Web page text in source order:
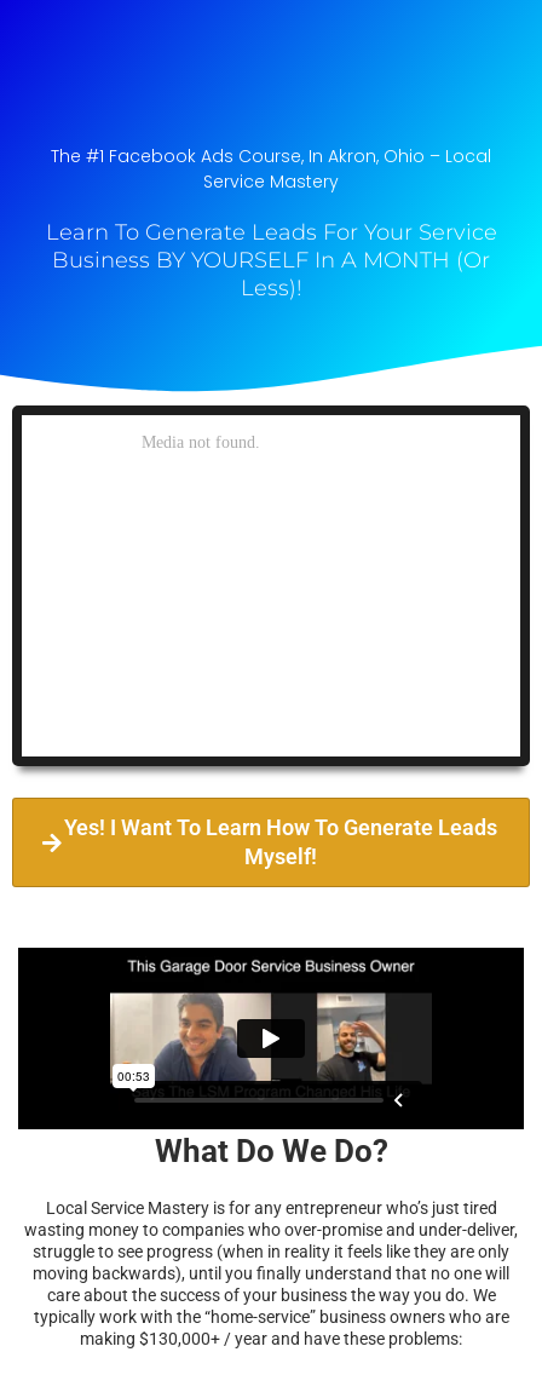
The #1 Facebook Ads Course, In Akron, Ohio​ – Local
Service Mastery
Learn To Generate Leads For Your Service
Business BY YOURSELF In A MONTH (Or
Less)!
Yes! I Want To Learn How To Generate Leads
Myself!
What Do We Do?
Local Service Mastery is for any entrepreneur who’s just tired
wasting money to companies who over-promise and under-deliver,
struggle to see progress (when in reality it feels like they are only
moving backwards), until you finally understand that no one will
care about the success of your business the way you do. We
typically work with the “home-service” business owners who are
making $130,000+ / year and have these problems: